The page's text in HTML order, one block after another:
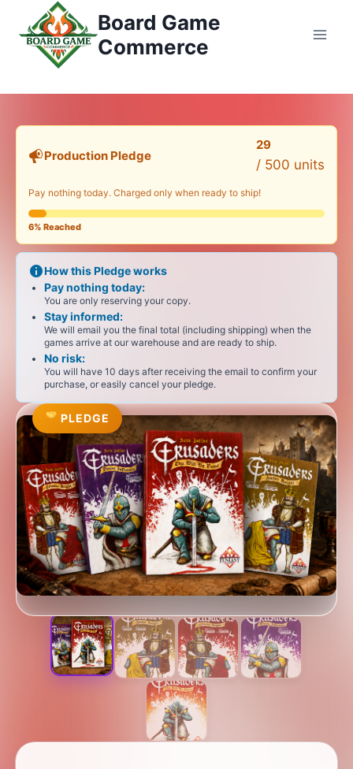
Przejdź
Board Game
Commerce
Production Pledge
29
/ 500 units
Pay nothing today. Charged only when ready to ship!
6% Reached
How this Pledge works
Pay nothing today:
You are only reserving your copy.
Stay informed:
We will email you the final total (including shipping) when the
games arrive at our warehouse and are ready to ship.
No risk:
You will have 10 days after receiving the email to confirm your
purchase, or easily cancel your pledge.
PLEDGE